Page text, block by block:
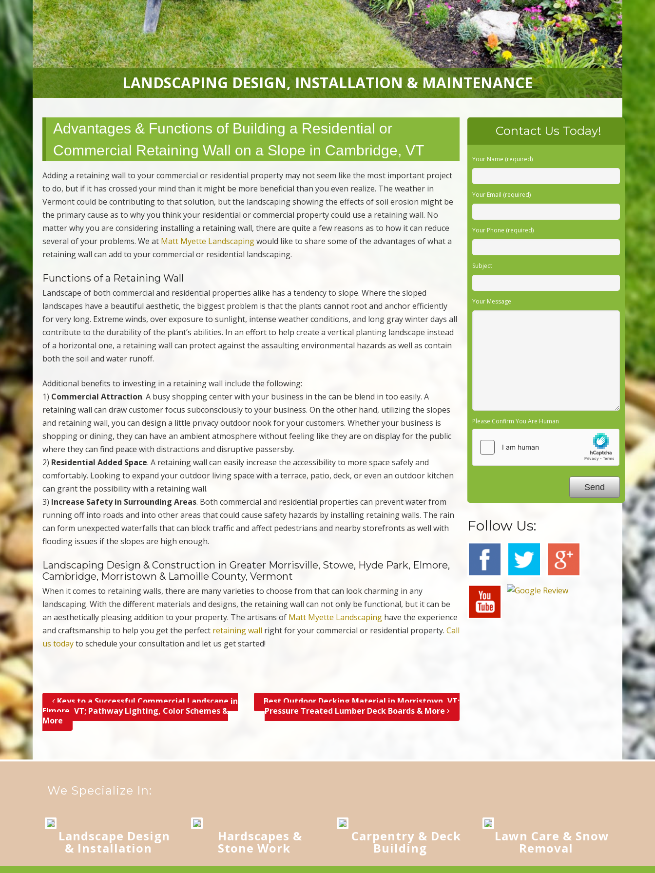
LANDSCAPING DESIGN, INSTALLATION & MAINTENANCE
Advantages & Functions of Building a Residential or
Commercial Retaining Wall on a Slope in Cambridge, VT
Adding a retaining wall to your commercial or residential property may not seem like the most important project
to do, but if it has crossed your mind than it might be more beneficial than you even realize. The weather in
Vermont could be contributing to that solution, but the landscaping showing the effects of soil erosion might be
the primary cause as to why you think your residential or commercial property could use a retaining wall. No
matter why you are considering installing a retaining wall, there are quite a few reasons as to how it can reduce
several of your problems. We at Matt Myette Landscapingwould like to share some of the advantages of what a
retaining wall can add to your commercial or residential landscaping.
Functions of a Retaining Wall
Landscape of both commercial and residential properties alike has a tendency to slope. Where the sloped
landscapes have a beautiful aesthetic, the biggest problem is that the plants cannot root and anchor efficiently
for very long. Extreme winds, over exposure to sunlight, intense weather conditions, and long gray winter days all
contribute to the durability of the plant’s abilities. In an effort to help create a vertical planting landscape instead
of a horizontal one, a retaining wall can protect against the assaulting environmental hazards as well as contain
both the soil and water runoff.
Additional benefits to investing in a retaining wall include the following:
1) Commercial Attraction. A busy shopping center with your business in the can be blend in too easily. A
retaining wall can draw customer focus subconsciously to your business. On the other hand, utilizing the slopes
and retaining wall, you can design a little privacy outdoor nook for your customers. Whether your business is
shopping or dining, they can have an ambient atmosphere without feeling like they are on display for the public
where they can find peace with distractions and disruptive passersby.
2) Residential Added Space. A retaining wall can easily increase the accessibility to more space safely and
comfortably. Looking to expand your outdoor living space with a terrace, patio, deck, or even an outdoor kitchen
can grant the possibility with a retaining wall.
3) Increase Safety in Surrounding Areas. Both commercial and residential properties can prevent water from
running off into roads and into other areas that could cause safety hazards by installing retaining walls. The rain
can form unexpected waterfalls that can block traffic and affect pedestrians and nearby storefronts as well with
flooding issues if the slopes are high enough.
Landscaping Design & Construction in Greater Morrisville, Stowe, Hyde Park, Elmore,
Cambridge, Morristown & Lamoille County, Vermont
When it comes to retaining walls, there are many varieties to choose from that can look charming in any
landscaping. With the different materials and designs, the retaining wall can not only be functional, but it can be
an aesthetically pleasing addition to your property. The artisans of Matt Myette Landscaping have the experience
and craftsmanship to help you get the perfect retaining wall right for your commercial or residential property.Call
us todayto schedule your consultation and let us get started!
Post navigation
Keys to a Successful Commercial Landscape in
Elmore, VT; Pathway Lighting, Color Schemes &
More
Best Outdoor Decking Material in Morristown, VT;
Pressure Treated Lumber Deck Boards & More
Contact Us Today!
Your Name (required)
Your Email (required)
Your Phone (required)
Subject
Your Message
Please Confirm You Are Human
Follow Us:
We Specialize In:
Landscape Design
& Installation
Hardscapes &
Stone Work
Carpentry & Deck
Building
Lawn Care & Snow
Removal